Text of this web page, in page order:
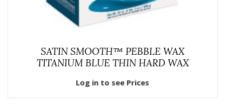
SATIN SMOOTH™ PEBBLE WAX
TITANIUM BLUE THIN HARD WAX
Log in to see Prices